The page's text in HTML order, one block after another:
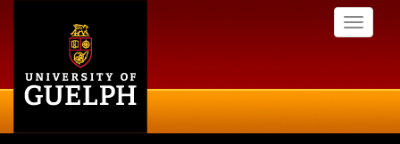
Toggle